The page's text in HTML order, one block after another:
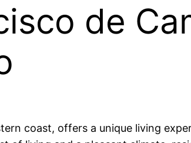
de
coast, offers a unique living